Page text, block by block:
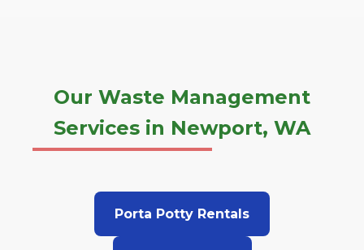
Our Waste Management
Services in Newport, WA
Porta Potty Rentals